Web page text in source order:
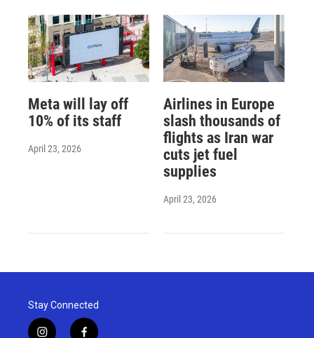
Meta will lay off
10% of its staff
April 23, 2026
Airlines in Europe
slash thousands of
flights as Iran war
cuts jet fuel
supplies
April 23, 2026
Stay Connected